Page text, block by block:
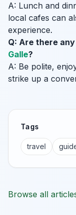
A: Lunch and
local cafes can
experience.
Q: Are there
Galle?
A: Be polite,
strike up a
Tags
travel
Browse all